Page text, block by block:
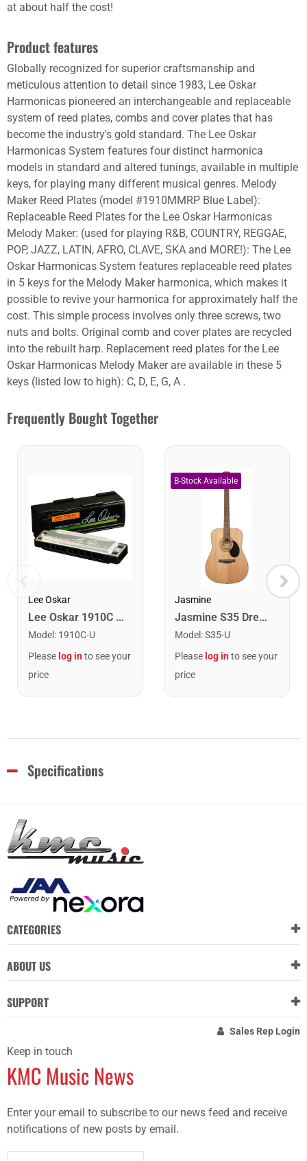
at about half the cost!
Product features
Globally recognized for superior craftsmanship and
meticulous attention to detail since 1983, Lee Oskar
Harmonicas pioneered an interchangeable and replaceable
system of reed plates, combs and cover plates that has
become the industry's gold standard. The Lee Oskar
Harmonicas System features four distinct harmonica
models in standard and altered tunings, available in multiple
keys, for playing many different musical genres. Melody
Maker Reed Plates (model #1910MMRP Blue Label):
Replaceable Reed Plates for the Lee Oskar Harmonicas
Melody Maker: (used for playing R&B, COUNTRY, REGGAE,
POP, JAZZ, LATIN, AFRO, CLAVE, SKA and MORE!): The Lee
Oskar Harmonicas System features replaceable reed plates
in 5 keys for the Melody Maker harmonica, which makes it
possible to revive your harmonica for approximately half the
cost. This simple process involves only three screws, two
nuts and bolts. Original comb and cover plates are recycled
into the rebuilt harp. Replacement reed plates for the Lee
Oskar Harmonicas Melody Maker are available in these 5
keys (listed low to high): C, D, E, G, A .
Frequently Bought Together
Lee Oskar
Lee Oskar 1910C Major Diatonic Harmonica. C
Model : 1910C-U
Please log into see your
price
Jasmine
Jasmine S35 Dreadnought Acoustic Guitar. Natural Finish
Model :S35-U
Please log into see your
price
Specifications
CATEGORIES
ABOUT US
SUPPORT
Sales Rep Login
Keep in touch
KMC Music News
Enter your email to subscribe to our news feed and receive
notifications of new posts by email.